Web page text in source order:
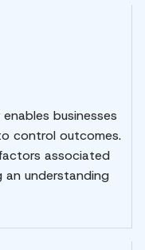
businesses
control outcomes.
associated
understanding